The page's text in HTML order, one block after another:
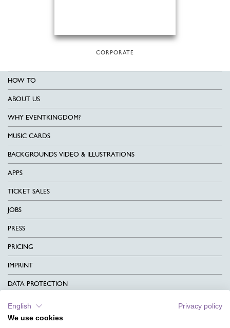
CORPORATE
HOW TO
ABOUT US
WHY EVENTKINGDOM?
MUSIC CARDS
BACKGROUNDS VIDEO & ILLUSTRATIONS
APPS
TICKET SALES
JOBS
PRESS
PRICING
IMPRINT
DATA PROTECTION
CONTACT
TERMS & CONDITIONS
English
Privacy policy
We use cookies